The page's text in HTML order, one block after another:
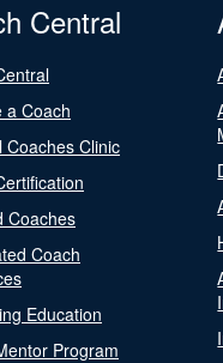
Central
a Coach
Coaches Clinic
Coaches
Coach
Education
Program